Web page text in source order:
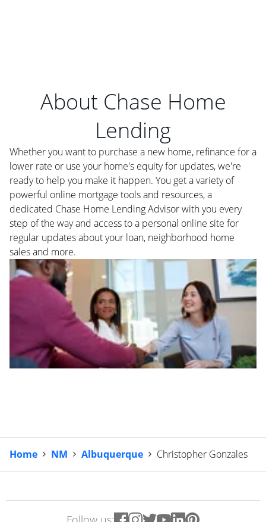
About Chase Home
Lending
Whether you want to purchase a new home, refinance for a
lower rate or use your home's equity for updates, we're
ready to help you make it happen. You get a variety of
powerful online mortgage tools and resources, a
dedicated Chase Home Lending Advisor with you every
step of the way and access to a personal online site for
regular updates about your loan, neighborhood home
sales and more.
Home NM Albuquerque Christopher Gonzales